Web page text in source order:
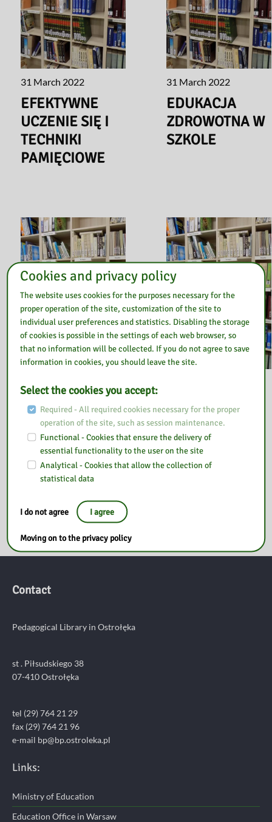
31 March 2022
EFEKTYWNE
UCZENIE SIĘ I
TECHNIKI
PAMIĘCIOWE
31 March 2022
EDUKACJA
ZDROWOTNA W
SZKOLE
EDUKACJA
EUROPEJSKA
EDUKACJA
EKONOMICZNA
2 3
Contact
Pedagogical Library in Ostrołęka
st . Piłsudskiego 38
07-410 Ostrołęka
tel (29) 764 21 29
fax (29) 764 21 96
e-mail bp@bp.ostroleka.pl
Links:
Ministry of Education
Education Office in Warsaw
Cookies and privacy policy
The website uses cookies for the purposes necessary for the
proper operation of the site, customization of the site to
individual user preferences and statistics. Disabling the storage
of cookies is possible in the settings of each web browser, so
that no information will be collected. If you do not agree to save
information in cookies, you should leave the site.
Select the cookies you accept:
Required - All required cookies necessary for the proper
operation of the site, such as session maintenance.
Functional - Cookies that ensure the delivery of
essential functionality to the user on the site
Analytical - Cookies that allow the collection of
statistical data
I do not agree I agree
Moving on to the privacy policy